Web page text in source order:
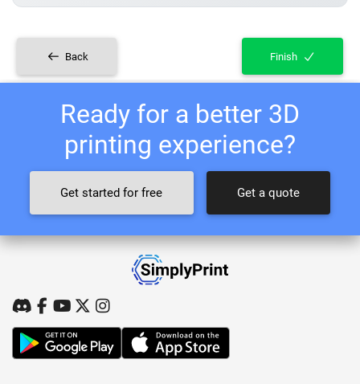
Back Finish
Ready for a better 3D
printing experience?
Get started for free Get a quote